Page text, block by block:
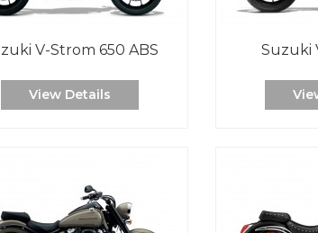
V-Strom 650 ABS
View Details
Suzuki